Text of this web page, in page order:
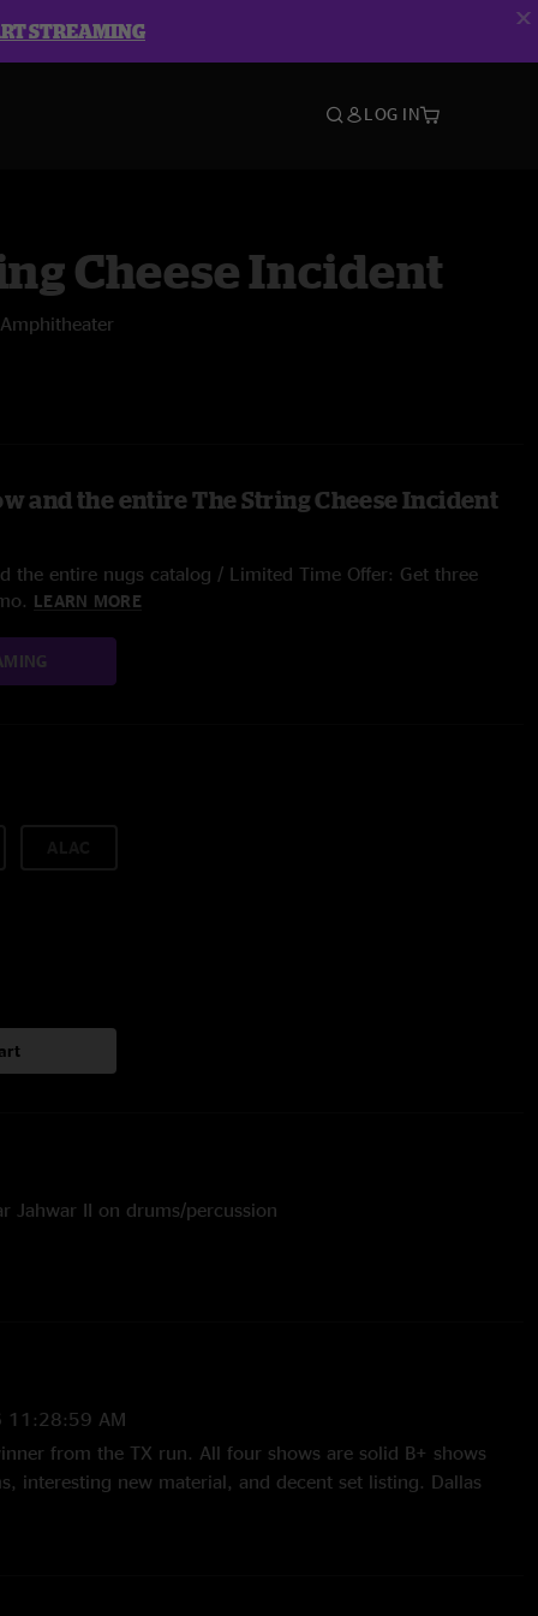
STREAMING
LOG IN
Cheese Incident
and the entire The String Cheese Incident
the entire nugs catalog / Limited Time Offer: Get three
LEARN MORE
Jahwar II on drums/percussion
11:28:59 AM
from the TX run. All four shows are solid B+ shows
interesting new material, and decent set listing. Dallas
Can’t Stop Now. Black and White has a unique jam that